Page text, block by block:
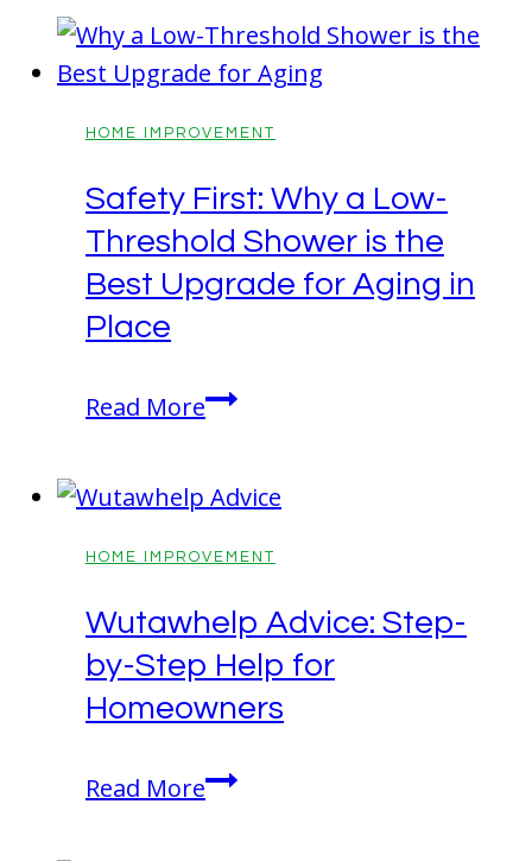
Smart
Home
Technology?
the
Complete
Info
HOME IMPROVEMENT
Safety First: Why a Low-
Threshold Shower is the
Best Upgrade for Aging in
Place
Read MoreSafety
a
Low-
Shower
is
the
Upgrade
HOME IMPROVEMENT
Wutawhelp Advice: Step-
by-Step Help for
Homeowners
Read MoreWutawhelp